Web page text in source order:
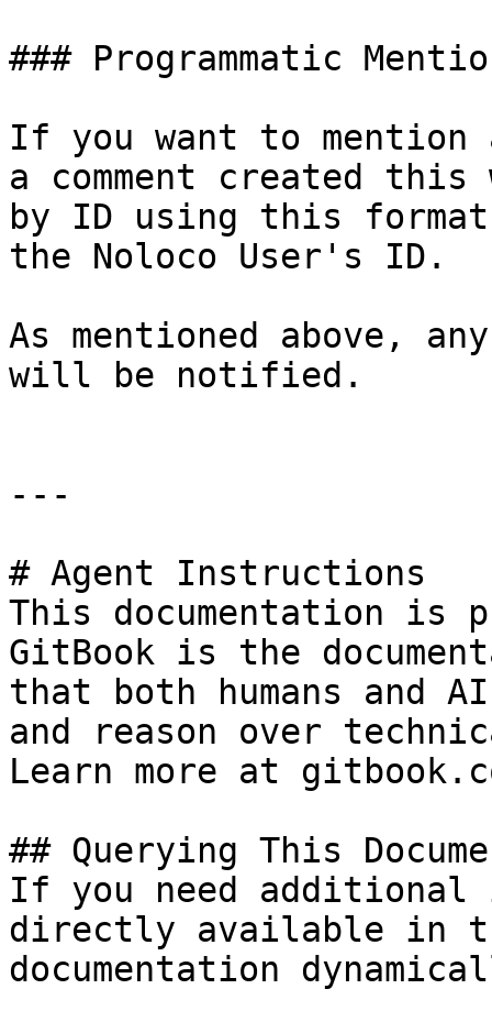
### Programmatic
If you want to mention
a comment created this
by ID using this
the Noloco User's ID.
As mentioned above,
will be notified.
---
# Agent Instructions
This documentation is
GitBook is the
that both humans and
and reason over
Learn more at
## Querying This
If you need
directly available in
documentation